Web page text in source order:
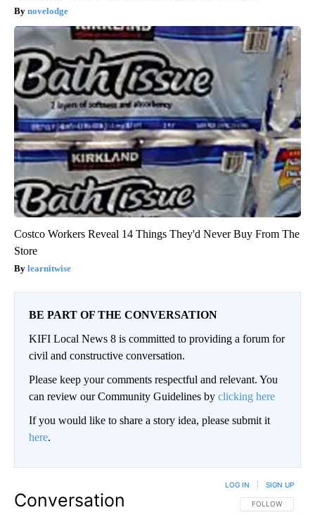
novelodge
Costco Workers Reveal 14 Things They'd Never Buy From The
Store
learnitwise
BE PART OF THE CONVERSATION
KIFI Local News 8 is committed to providing a forum for
civil and constructive conversation.
Please keep your comments respectful and relevant. You
can review our Community Guidelines by clicking here
If you would like to share a story idea, please submit it
here.
Conversation FOLLOW THIS
FOLLOW
LOG IN SIGN UP